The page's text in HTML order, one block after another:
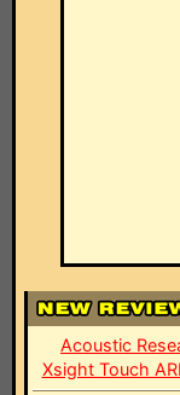
Acoustic
Xsight Touch